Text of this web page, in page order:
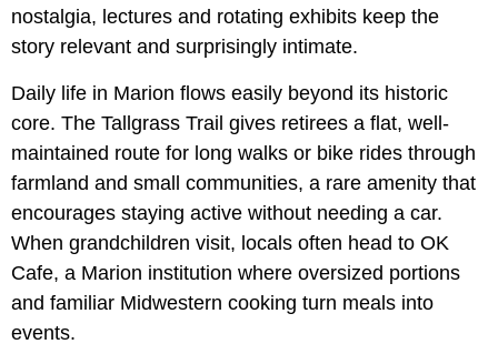
nostalgia, lectures and rotating exhibits keep the
story relevant and surprisingly intimate.
Daily life in Marion flows easily beyond its historic
core. The Tallgrass Trail gives retirees a flat, well-
maintained route for long walks or bike rides through
farmland and small communities, a rare amenity that
encourages staying active without needing a car.
When grandchildren visit, locals often head to OK
Cafe, a Marion institution where oversized portions
and familiar Midwestern cooking turn meals into
events.